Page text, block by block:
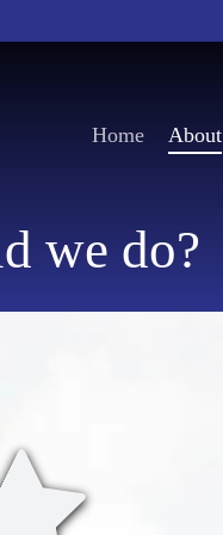
Home About
we do?